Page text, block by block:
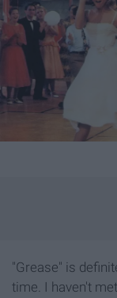
"Grease" is
time. I haven't